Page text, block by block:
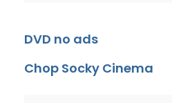
DVD no ads
Chop Socky Cinema